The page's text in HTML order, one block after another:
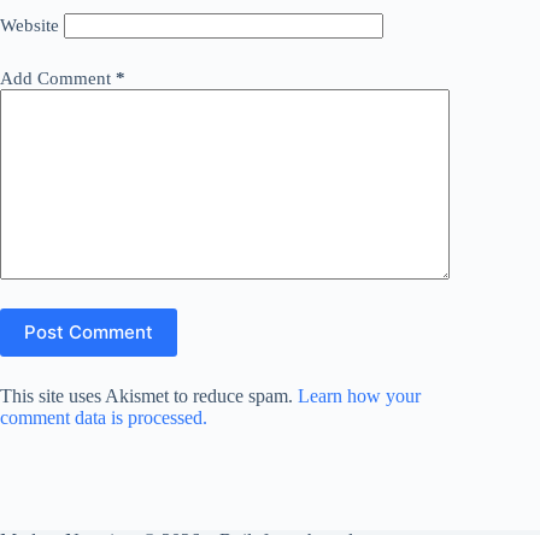
Website
Add Comment *
Post Comment
This site uses Akismet to reduce spam. Learn how your
comment data is processed.